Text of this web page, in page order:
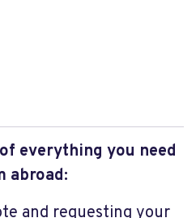
everything you need
abroad:
and requesting your